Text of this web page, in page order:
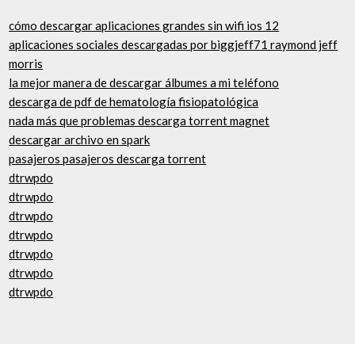
cómo descargar aplicaciones grandes sin wifi ios 12
aplicaciones sociales descargadas por biggjeff71 raymond jeff
morris
la mejor manera de descargar álbumes a mi teléfono
descarga de pdf de hematología fisiopatológica
nada más que problemas descarga torrent magnet
descargar archivo en spark
pasajeros pasajeros descarga torrent
dtrwpdo
dtrwpdo
dtrwpdo
dtrwpdo
dtrwpdo
dtrwpdo
dtrwpdo